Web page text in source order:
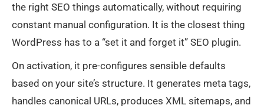
the right SEO things automatically, without requiring
constant manual configuration. It is the closest thing
WordPress has to a “set it and forget it” SEO plugin.
On activation, it pre-configures sensible defaults
based on your site’s structure. It generates meta tags,
handles canonical URLs, produces XML sitemaps, and